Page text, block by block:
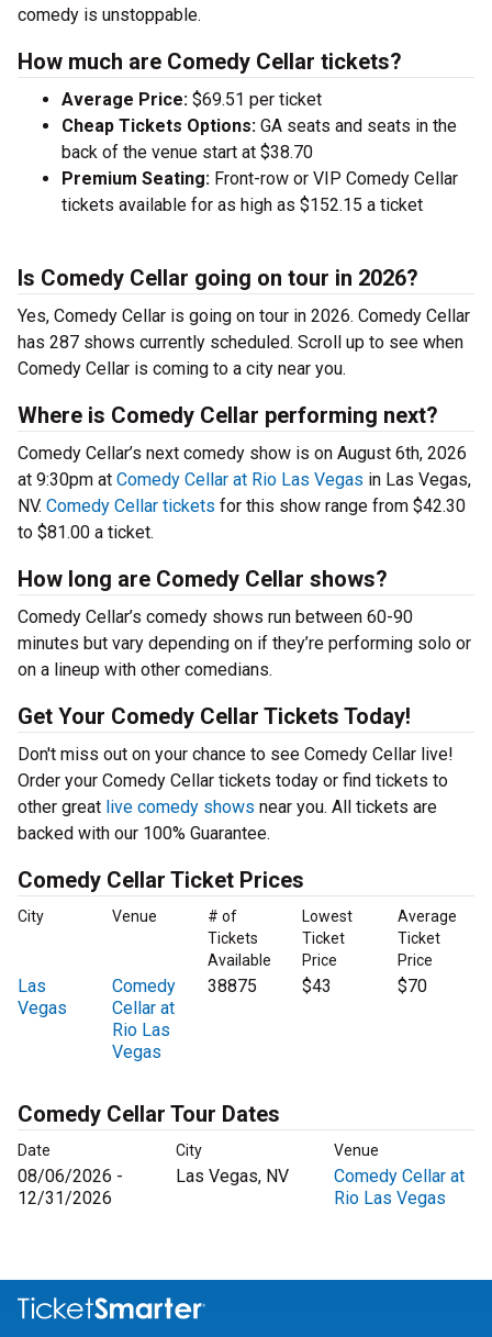
comedy is unstoppable.
How much are Comedy Cellar tickets?
Average Price: $69.51 per ticket
Cheap Tickets Options: GA seats and seats in the
back of the venue start at $38.70
Premium Seating: Front-row or VIP Comedy Cellar
tickets available for as high as $152.15 a ticket
Is Comedy Cellar going on tour in 2026?
Yes, Comedy Cellar is going on tour in 2026. Comedy Cellar
has 287 shows currently scheduled. Scroll up to see when
Comedy Cellar is coming to a city near you.
Where is Comedy Cellar performing next?
Comedy Cellar’s next comedy show is on August 6th, 2026
at 9:30pm at Comedy Cellar at Rio Las Vegas in Las Vegas,
NV. Comedy Cellar tickets for this show range from $42.30
to $81.00 a ticket.
How long are Comedy Cellar shows?
Comedy Cellar’s comedy shows run between 60-90
minutes but vary depending on if they’re performing solo or
on a lineup with other comedians.
Get Your Comedy Cellar Tickets Today!
Don't miss out on your chance to see Comedy Cellar live!
Order your Comedy Cellar tickets today or find tickets to
other great live comedy shows near you. All tickets are
backed with our 100% Guarantee.
Comedy Cellar Ticket Prices
City Venue
# of
Tickets
Available
Lowest
Ticket
Price
Average
Ticket
Price
Las
Vegas
Comedy
Cellar at
Rio Las
Vegas
38875 $43 $70
Comedy Cellar Tour Dates
Date City Venue
08/06/2026 -
12/31/2026
Las Vegas, NV
Comedy Cellar at
Rio Las Vegas